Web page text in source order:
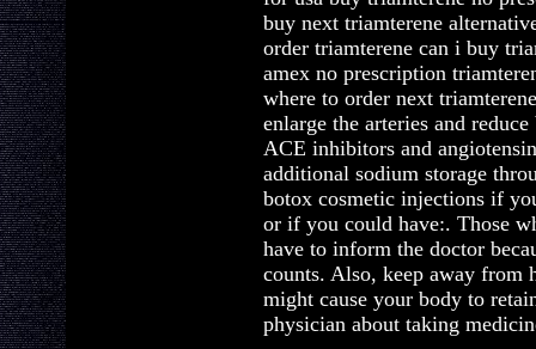
buy next triamterene
order triamterene can i buy
amex no prescription
where to order next
enlarge the arteries and
ACE inhibitors and
additional sodium storage
botox cosmetic injections if
or if you could have:. Those
have to inform the doctor
counts. Also, keep away from
might cause your body to
physician about taking